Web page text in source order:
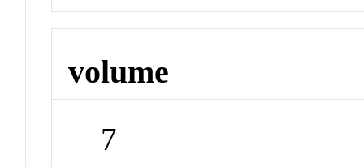
volume
7